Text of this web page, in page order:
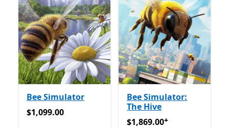
Bee Simulator
$1,099.00
$1,099.00
Bee Simulator:
The Hive
$1,869.00अॅप खरेदीमधले
$1,869.00+